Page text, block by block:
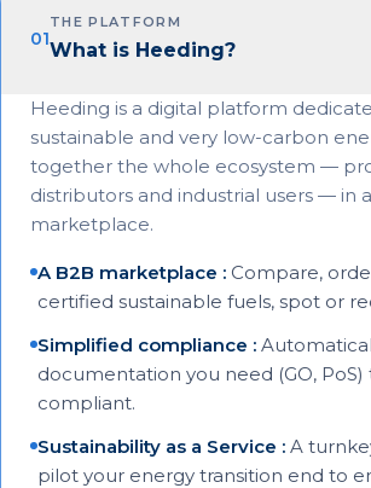
01
THE PLATFORM
What is Heeding?
Heeding is a digital platform
sustainable and very low-carbon
together the whole ecosystem —
distributors and industrial users — in
marketplace.
A B2B marketplace : Compare,
certified sustainable fuels, spot or
Simplified compliance :
documentation you need (GO, PoS)
compliant.
Sustainability as a Service : A
pilot your energy transition end to